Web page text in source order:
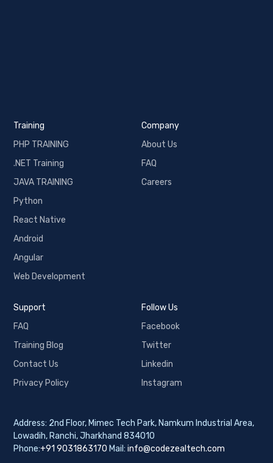
Training
PHP TRAINING
.NET Training
JAVA TRAINING
Python
React Native
Android
Angular
Web Development
Company
About Us
FAQ
Careers
Support
FAQ
Training Blog
Contact Us
Privacy Policy
Follow Us
Facebook
Twitter
Linkedin
Instagram
Address: 2nd Floor, Mimec Tech Park, Namkum Industrial Area,
Lowadih, Ranchi, Jharkhand 834010
Phone:+91 9031863170 Mail:info@codezealtech.com